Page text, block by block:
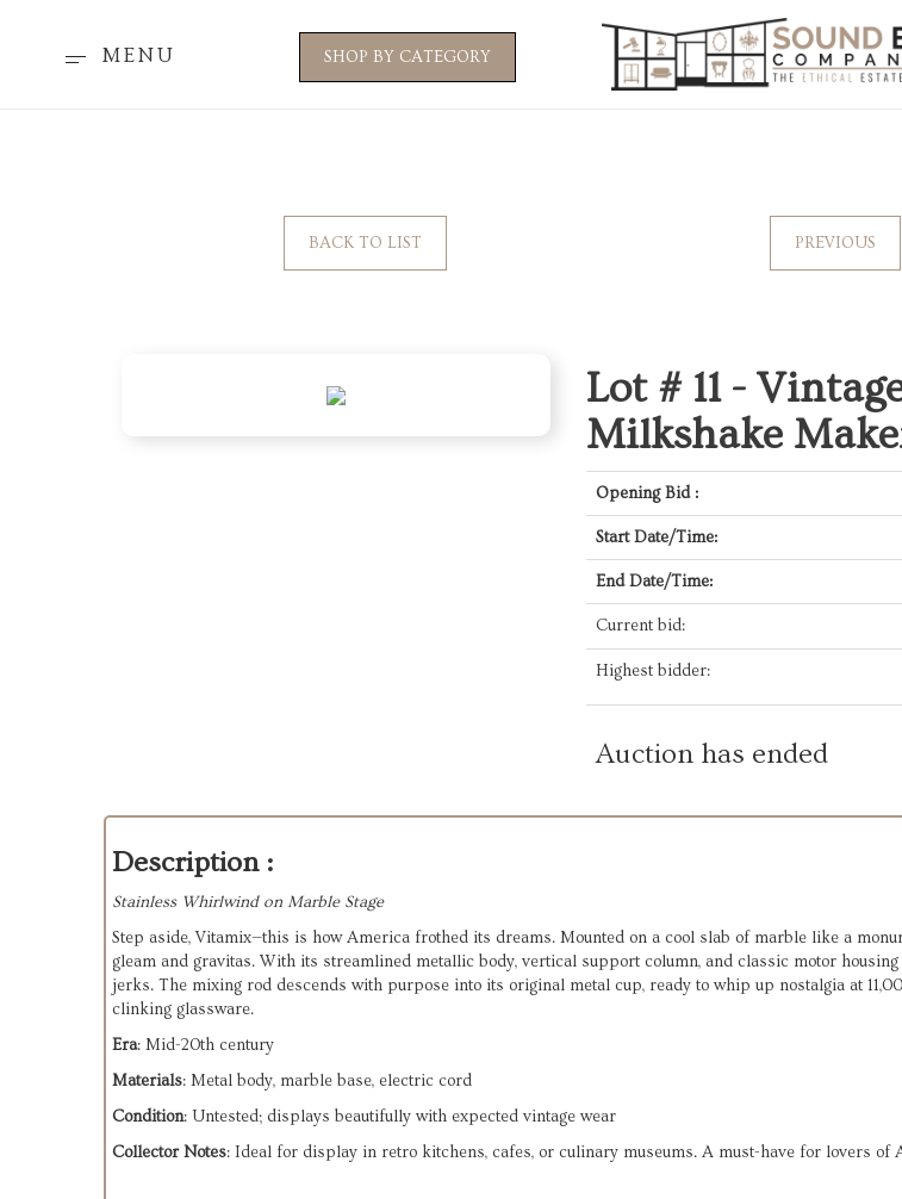
MENU SHOP BY CATEGORY
BACK TO LIST PREVIOUS
Lot # 11 -
Milkshake
Opening Bid :
Start Date/Time:
End Date/Time:
Current bid:
Highest bidder:
Auction has ended
Description :
Stainless Whirlwind on Marble Stage
Step aside, Vitamix—this is how America frothed its dreams. Mounted on a cool slab of marble like a
gleam and gravitas. With its streamlined metallic body, vertical support column, and classic motor
jerks. The mixing rod descends with purpose into its original metal cup, ready to whip up nostalgia at
clinking glassware.
Era: Mid-20th century
Materials: Metal body, marble base, electric cord
Condition: Untested; displays beautifully with expected vintage wear
Collector Notes: Ideal for display in retro kitchens, cafes, or culinary museums. A must-have for lovers of